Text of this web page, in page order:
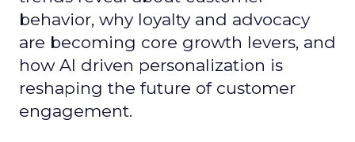
behavior, why loyalty and advocacy
are becoming core growth levers, and
how AI driven personalization is
reshaping the future of customer
engagement.